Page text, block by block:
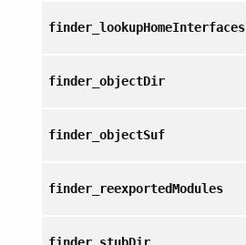
finder_lookupHomeInterfaces
finder_objectDir
finder_objectSuf
finder_reexportedModules